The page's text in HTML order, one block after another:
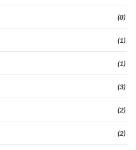
(8)
(1)
(1)
(3)
(2)
(2)